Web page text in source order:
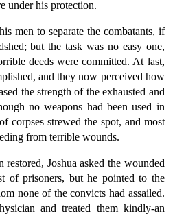
under his protection.
men to separate the combatants, if
but the task was no easy one,
deeds were committed. At last,
and they now perceived how
the strength of the exhausted and
no weapons had been used in
corpses strewed the spot, and most
from terrible wounds.
restored, Joshua asked the wounded
of prisoners, but he pointed to the
none of the convicts had assailed.
and treated them kindly-an